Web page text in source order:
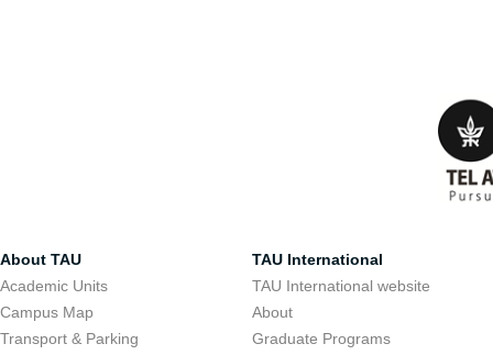
About TAU
Academic Units
Campus Map
Transport & Parking
TAU International
TAU International website
About
Graduate Programs